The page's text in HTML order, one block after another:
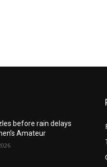
before rain delays
Amateur